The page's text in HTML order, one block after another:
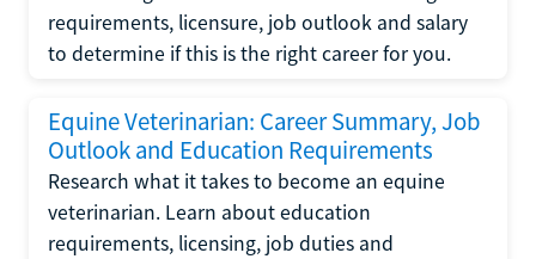
requirements, licensure, job outlook and salary
to determine if this is the right career for you.
Equine Veterinarian: Career Summary, Job
Outlook and Education Requirements
Research what it takes to become an equine
veterinarian. Learn about education
requirements, licensing, job duties and